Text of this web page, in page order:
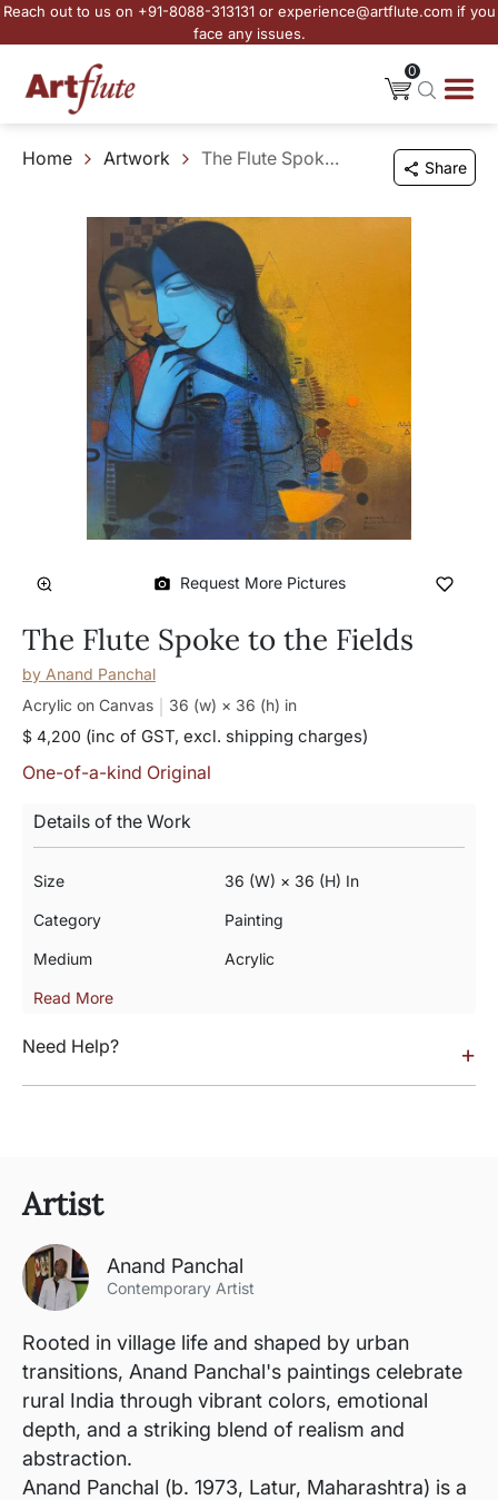
Reach out to us on +91-8088-313131 or experience@artflute.com if you
face any issues.
0
Home Artwork The Flute Spoke to the Fields Share
Request More Pictures
The Flute Spoke to the Fields
by Anand Panchal
Acrylic on Canvas
36 (w) × 36 (h) in
$ 4,200 (inc of GST, excl. shipping charges)
One-of-a-kind Original
Details of the Work
Size 36 (w) × 36 (h) In
Category Painting
Medium Acrylic
Read More
Need Help? +
Artist
Anand Panchal
Contemporary Artist
Rooted in village life and shaped by urban
transitions, Anand Panchal's paintings celebrate
rural India through vibrant colors, emotional
depth, and a striking blend of realism and
abstraction.
Anand Panchal (b. 1973, Latur, Maharashtra) is a